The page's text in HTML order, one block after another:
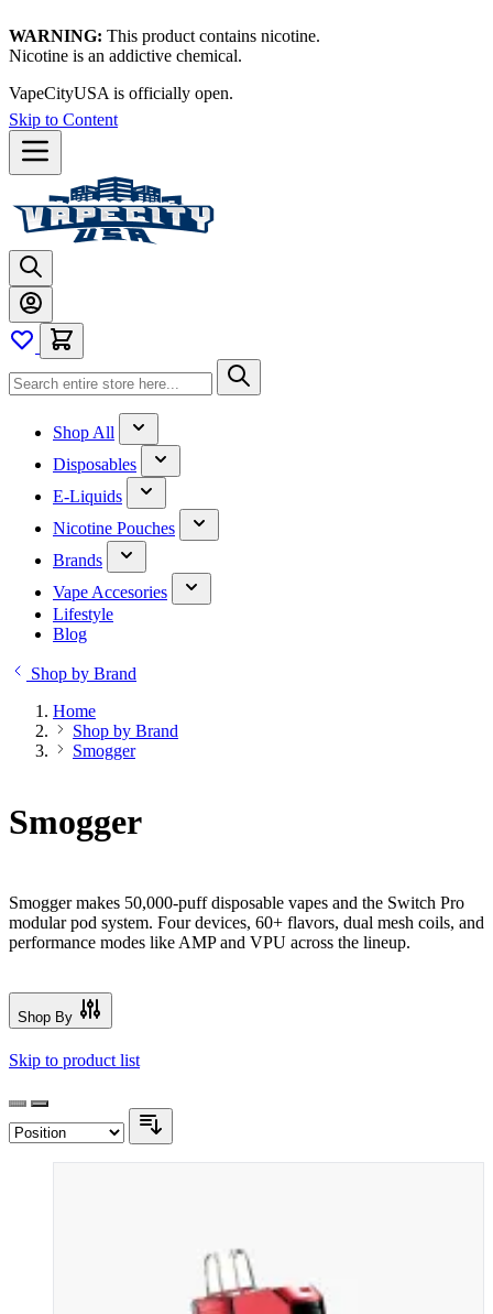
WARNING: This product contains nicotine.
Nicotine is an addictive chemical.
VapeCityUSA is officially open.
Skip to Content
Shop All
Disposables
E-Liquids
Nicotine Pouches
Brands
Vape Accesories
Lifestyle
Blog
Shop by Brand
Home
Shop by Brand
Smogger
Smogger
Smogger makes 50,000-puff disposable vapes and the Switch Pro
modular pod system. Four devices, 60+ flavors, dual mesh coils, and
performance modes like AMP and VPU across the lineup.
Shop By
Skip to product list